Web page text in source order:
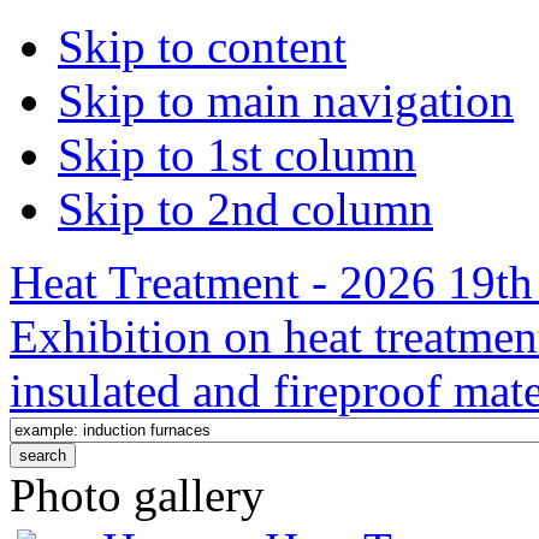
Skip to content
Skip to main navigation
Skip to 1st column
Skip to 2nd column
Heat Treatment - 2026
Exhibition on heat
insulated and fireproof
Photo gallery